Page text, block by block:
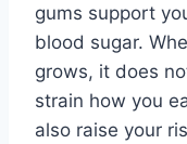
gums support
blood sugar.
grows, it does
strain how you
also raise your